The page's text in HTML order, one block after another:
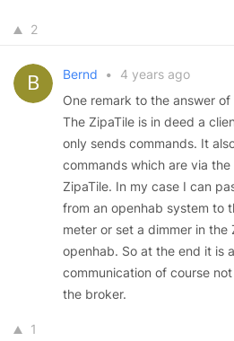
2
Bernd •
4 years ago
One remark to the answer of
The ZipaTile is in deed a
only sends commands. It
commands which are via
ZipaTile. In my case I can
from an openhab system to
meter or set a dimmer in
openhab. So at the end it is
communication of course
the broker.
1